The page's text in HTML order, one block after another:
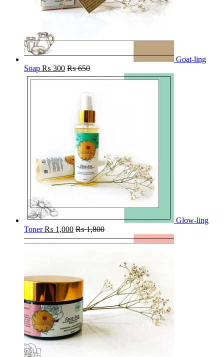
Goat-ling
Soap ₨ 300 ₨650
Glow-ling
Toner ₨ 1,000 ₨1,800